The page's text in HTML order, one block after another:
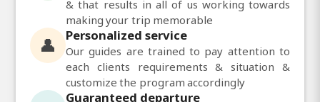
& that results in all of us working towards
making your trip memorable
👤 Personalized service
Our guides are trained to pay attention to
each clients requirements & situation &
customize the program accordingly
Guaranteed departure